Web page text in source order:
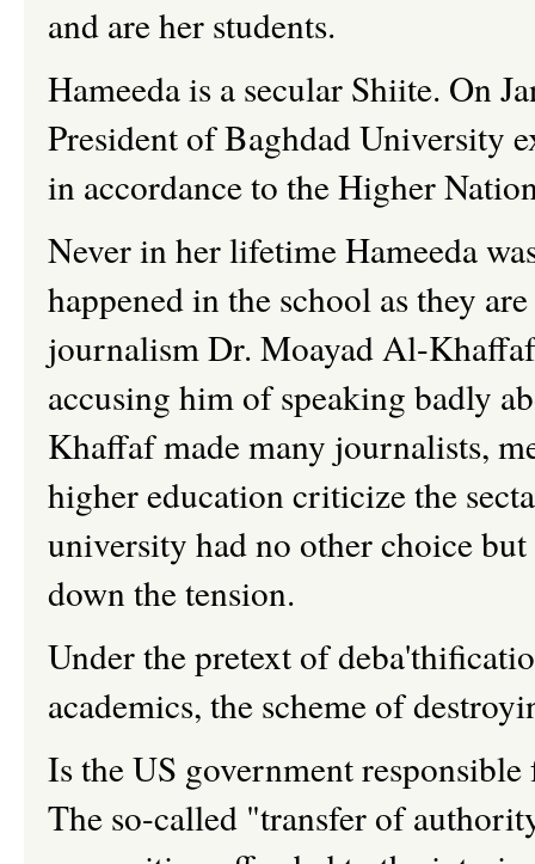
and are her students.
Hameedais a secular Shiite. On
President of Baghdad University
in accordance to the Higher
Never in her lifetimeHameeda
happened in the school as they
journalism Dr. MoayadAl-Khaffaf
accusing him of speaking badly
Khaffafmade many journalists,
higher education criticize the
university had no other choice
down the tension.
Under the pretext of
academics, the scheme of
Is the US government
The so-called "transfer of